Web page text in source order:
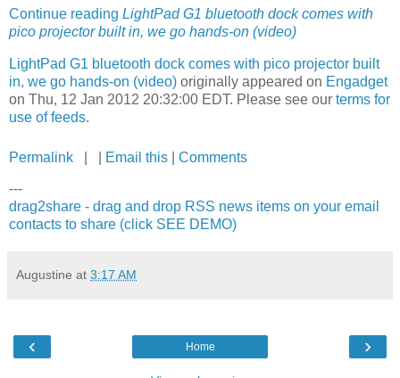
Continue reading LightPad G1 bluetooth dock comes with
pico projector built in, we go hands-on (video)
LightPad G1 bluetooth dock comes with pico projector built
in, we go hands-on (video) originally appeared on Engadget
on Thu, 12 Jan 2012 20:32:00 EDT. Please see our terms for
use of feeds.
Permalink Email this Comments
---
drag2share - drag and drop RSS news items on your email
contacts to share (click SEE DEMO)
Augustine at 3:17 AM
‹ ›
Home